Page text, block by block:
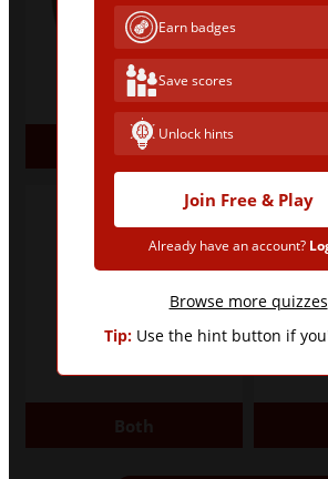
Arsenal
Both
Earn badges
Save scores
Unlock hints
Join Free & Play
Already have an account?
Browse more quizzes
Tip:Use the hint button if